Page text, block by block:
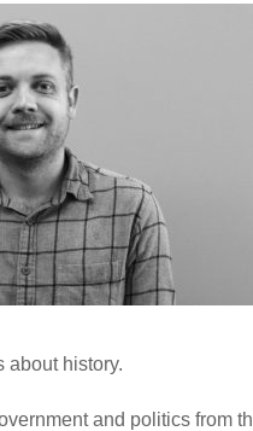
about history.
and politics from